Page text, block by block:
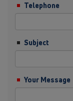
Telephone
Subject
Your Message